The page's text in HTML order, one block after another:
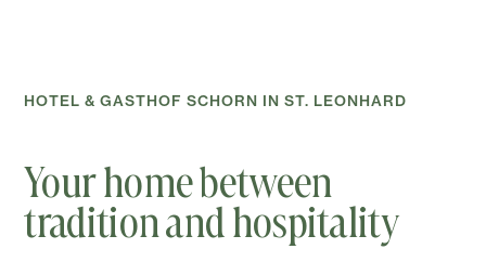
HOTEL & GASTHOF SCHORN IN ST. LEONHARD
Your home between
tradition and hospitality